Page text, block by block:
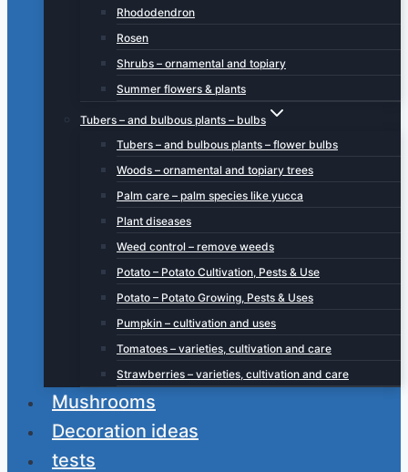
Rhododendron
Rosen
Shrubs – ornamental and topiary
Summer flowers & plants
Tubers – and bulbous plants – bulbs
Tubers – and bulbous plants – flower bulbs
Woods – ornamental and topiary trees
Palm care – palm species like yucca
Plant diseases
Weed control – remove weeds
Potato – Potato Cultivation, Pests & Use
Potato – Potato Growing, Pests & Uses
Pumpkin – cultivation and uses
Tomatoes – varieties, cultivation and care
Strawberries – varieties, cultivation and care
Mushrooms
Decoration ideas
tests